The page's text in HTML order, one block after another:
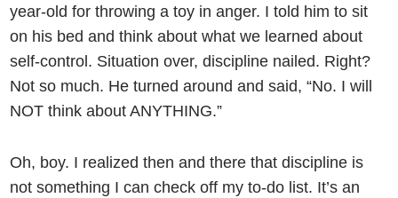
year-old for throwing a toy in anger. I told him to sit
on his bed and think about what we learned about
self-control. Situation over, discipline nailed. Right?
Not so much. He turned around and said, “No. I will
NOT think about ANYTHING.”
Oh, boy. I realized then and there that discipline is
not something I can check off my to-do list. It’s an